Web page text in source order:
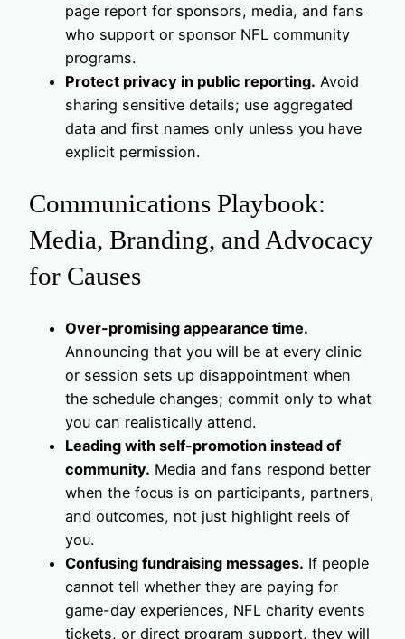
page report for sponsors, media, and fans
who support or sponsor NFL community
programs.
Protect privacy in public reporting. Avoid
sharing sensitive details; use aggregated
data and first names only unless you have
explicit permission.
Communications Playbook:
Media, Branding, and Advocacy
for Causes
Over-promising appearance time.
Announcing that you will be at every clinic
or session sets up disappointment when
the schedule changes; commit only to what
you can realistically attend.
Leading with self-promotion instead of
community. Media and fans respond better
when the focus is on participants, partners,
and outcomes, not just highlight reels of
you.
Confusing fundraising messages. If people
cannot tell whether they are paying for
game-day experiences, NFL charity events
tickets, or direct program support, they will